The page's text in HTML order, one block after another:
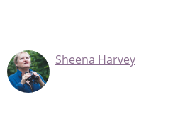
Sheena Harvey